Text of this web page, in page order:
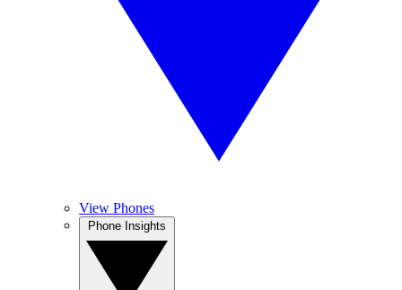
View Phones